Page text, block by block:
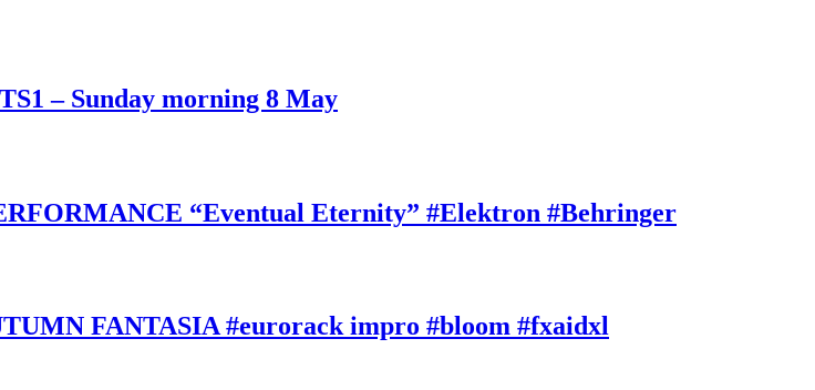
– Sunday morning 8 May
“Eventual Eternity” #Elektron #Behringer
FANTASIA #eurorack impro #bloom #fxaidxl